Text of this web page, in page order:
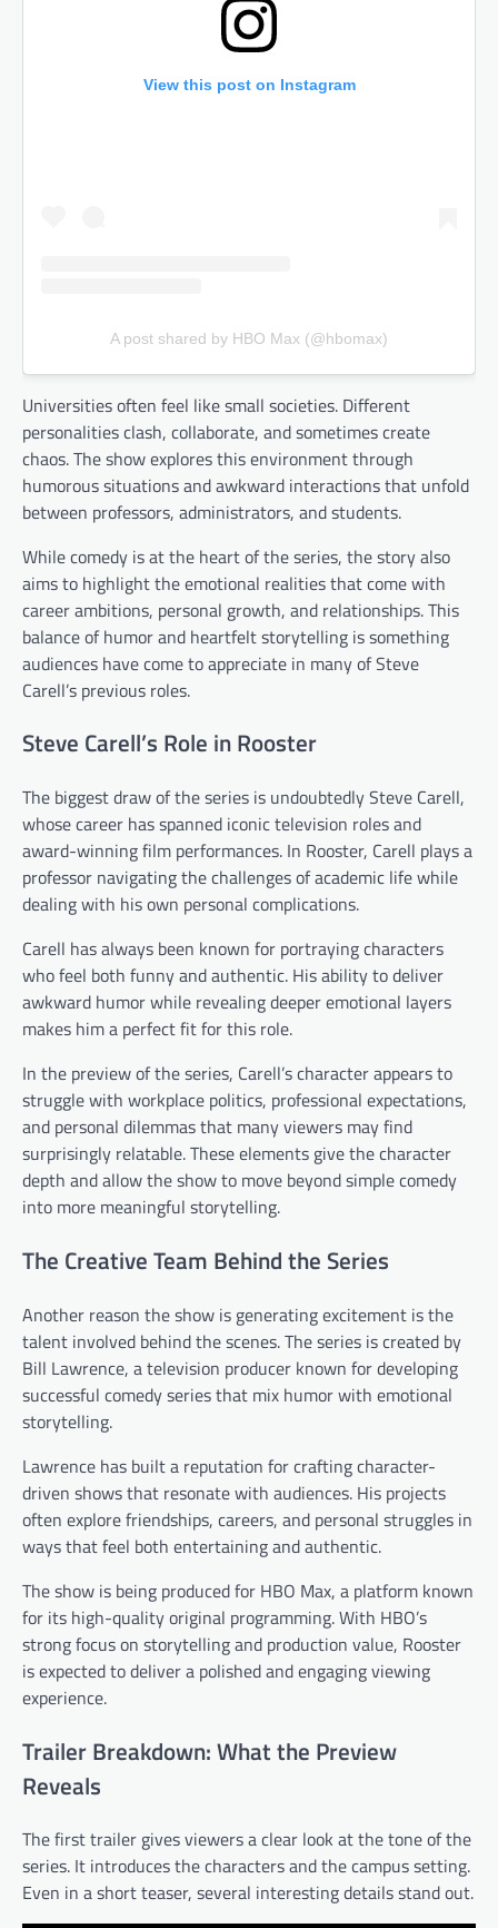
View this post on Instagram
A post shared by HBO Max (@hbomax)
Universities often feel like small societies. Different
personalities clash, collaborate, and sometimes create
chaos. The show explores this environment through
humorous situations and awkward interactions that unfold
between professors, administrators, and students.
While comedy is at the heart of the series, the story also
aims to highlight the emotional realities that come with
career ambitions, personal growth, and relationships. This
balance of humor and heartfelt storytelling is something
audiences have come to appreciate in many of Steve
Carell’s previous roles.
Steve Carell’s Role in Rooster
The biggest draw of the series is undoubtedly Steve Carell,
whose career has spanned iconic television roles and
award-winning film performances. In Rooster, Carell plays a
professor navigating the challenges of academic life while
dealing with his own personal complications.
Carell has always been known for portraying characters
who feel both funny and authentic. His ability to deliver
awkward humor while revealing deeper emotional layers
makes him a perfect fit for this role.
In the preview of the series, Carell’s character appears to
struggle with workplace politics, professional expectations,
and personal dilemmas that many viewers may find
surprisingly relatable. These elements give the character
depth and allow the show to move beyond simple comedy
into more meaningful storytelling.
The Creative Team Behind the Series
Another reason the show is generating excitement is the
talent involved behind the scenes. The series is created by
Bill Lawrence, a television producer known for developing
successful comedy series that mix humor with emotional
storytelling.
Lawrence has built a reputation for crafting character-
driven shows that resonate with audiences. His projects
often explore friendships, careers, and personal struggles in
ways that feel both entertaining and authentic.
The show is being produced for HBO Max, a platform known
for its high-quality original programming. With HBO’s
strong focus on storytelling and production value, Rooster
is expected to deliver a polished and engaging viewing
experience.
Trailer Breakdown: What the Preview
Reveals
The first trailer gives viewers a clear look at the tone of the
series. It introduces the characters and the campus setting.
Even in a short teaser, several interesting details stand out.